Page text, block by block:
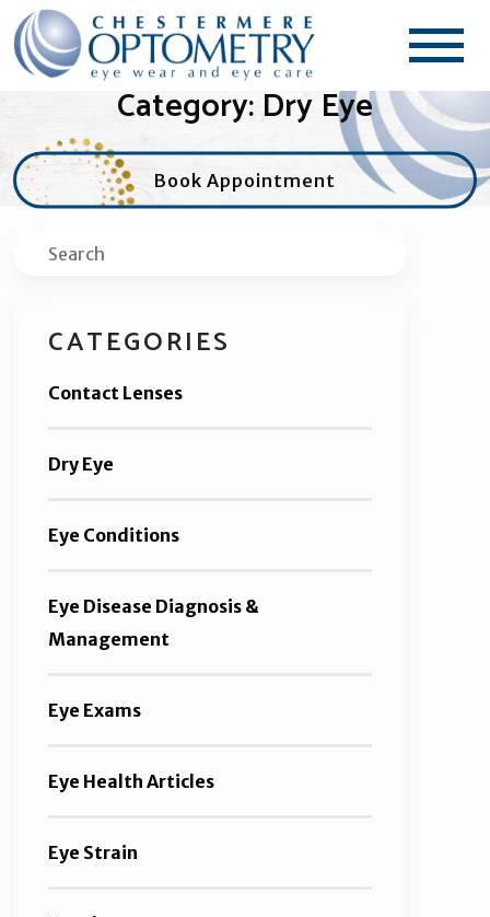
Category: Dry Eye
Book Appointment
Search
CATEGORIES
Contact Lenses
Dry Eye
Eye Conditions
Eye Disease Diagnosis &
Management
Eye Exams
Eye Health Articles
Eye Strain